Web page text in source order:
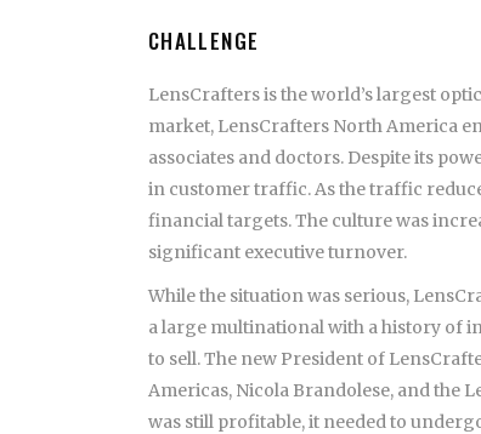
CHALLENGE
LensCrafters is the world’s largest
market, LensCrafters North America
associates and doctors. Despite its
in customer traffic. As the traffic
financial targets. The culture was
significant executive turnover.
While the situation was serious,
a large multinational with a history of
to sell. The new President of
Americas, Nicola Brandolese, and the
was still profitable, it needed to